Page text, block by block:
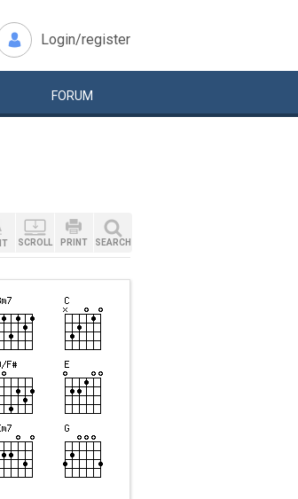
Login/register
FORUM
SCROLL PRINT SEARCH